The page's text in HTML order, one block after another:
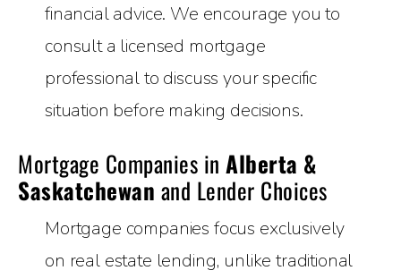
financial advice. We encourage you to
consult a licensed mortgage
professional to discuss your specific
situation before making decisions.
Mortgage Companies in Alberta &
Saskatchewan and Lender Choices
Mortgage companies focus exclusively
on real estate lending, unlike traditional